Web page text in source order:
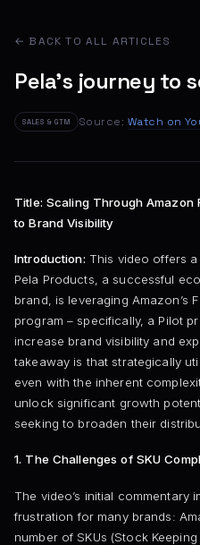
← BACK TO ALL ARTICLES
Pela's journey to
SALES & GTM Source: Watch on
Title: Scaling Through Amazon
to Brand Visibility
Introduction: This video offers
Pela Products, a successful
brand, is leveraging Amazon’s
program – specifically, a Pilot
increase brand visibility and
takeaway is that strategically
even with the inherent
unlock significant growth
seeking to broaden their
1. The Challenges of SKU
The video’s initial commentary
frustration for many brands:
number of SKUs (Stock